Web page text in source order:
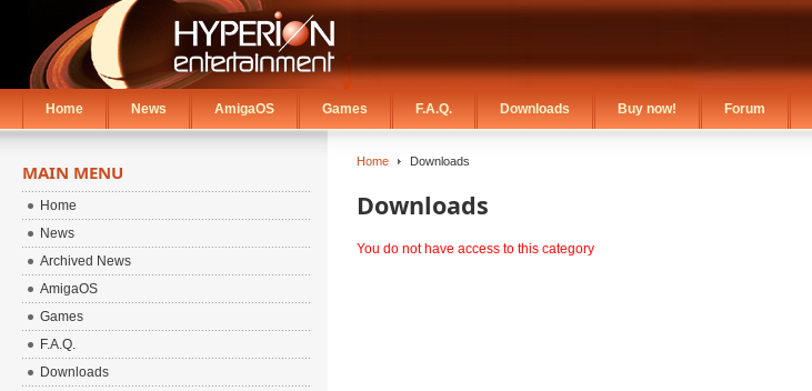
Home News AmigaOS Games F.A.Q. Downloads Buy now! Forum
Home Downloads
Downloads
You do not have access to this category
MAIN MENU
Home
News
Archived News
AmigaOS
Games
F.A.Q.
Downloads